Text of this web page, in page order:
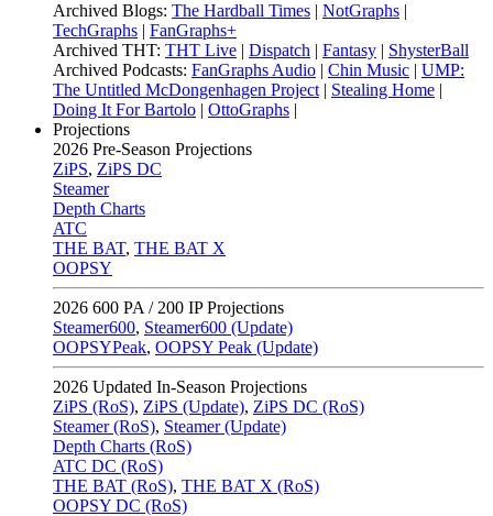
Archived Blogs: The Hardball Times | NotGraphs |
TechGraphs | FanGraphs+
Archived THT: THT Live | Dispatch | Fantasy | ShysterBall
Archived Podcasts: FanGraphs Audio | Chin Music | UMP:
The Untitled McDongenhagen Project | Stealing Home |
Doing It For Bartolo | OttoGraphs |
Projections
2026 Pre-Season Projections
ZiPS, ZiPS DC
Steamer
Depth Charts
ATC
THE BAT, THE BAT X
OOPSY
2026 600 PA / 200 IP Projections
Steamer600, Steamer600 (Update)
OOPSYPeak, OOPSY Peak (Update)
2026 Updated In-Season Projections
ZiPS (RoS), ZiPS (Update), ZiPS DC (RoS)
Steamer (RoS), Steamer (Update)
Depth Charts (RoS)
ATC DC (RoS)
THE BAT (RoS), THE BAT X (RoS)
OOPSY DC (RoS)